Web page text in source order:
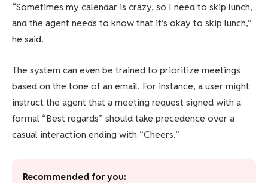
“Sometimes my calendar is crazy, so I need to skip lunch,
and the agent needs to know that it’s okay to skip lunch,”
he said.
The system can even be trained to prioritize meetings
based on the tone of an email. For instance, a user might
instruct the agent that a meeting request signed with a
formal “Best regards” should take precedence over a
casual interaction ending with “Cheers.”
Recommended for you: